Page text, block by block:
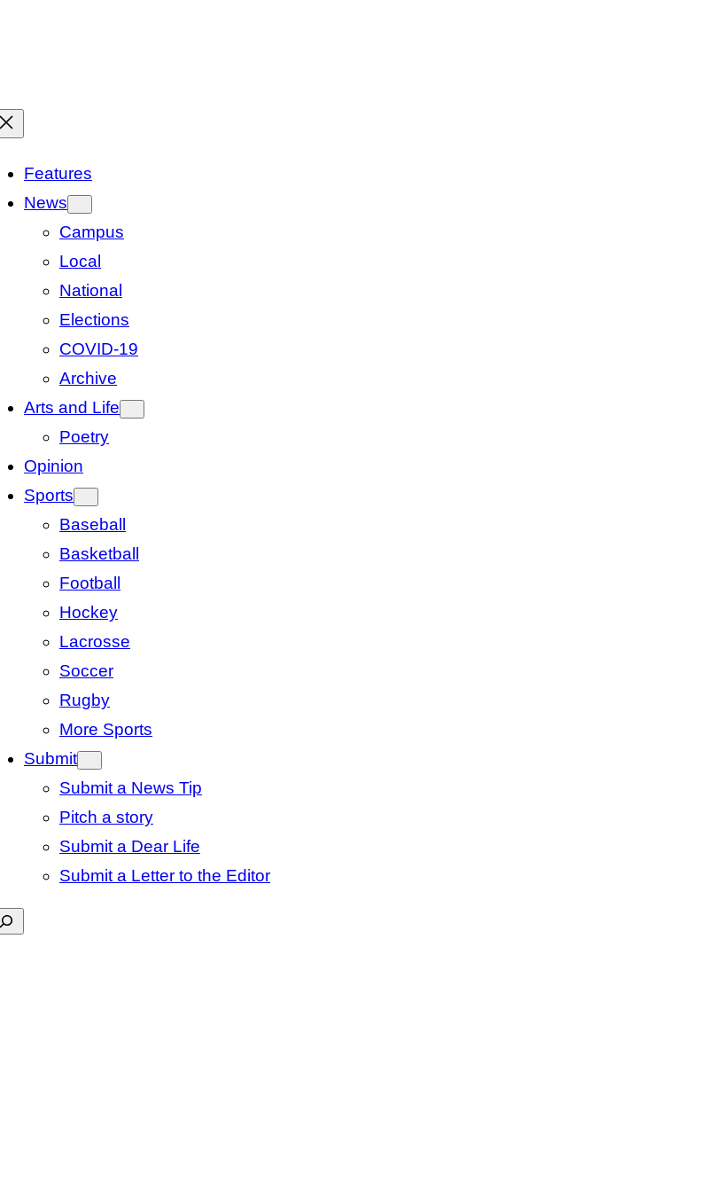
Features
News
Campus
Local
National
Elections
COVID-19
Archive
Arts and Life
Poetry
Opinion
Sports
Baseball
Basketball
Football
Hockey
Lacrosse
Soccer
Rugby
More Sports
Submit
Submit a News Tip
Pitch a story
Submit a Dear Life
Submit a Letter to the Editor